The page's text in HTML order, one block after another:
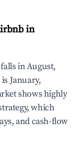
in
in August,
January,
shows highly
which
and cash-flow